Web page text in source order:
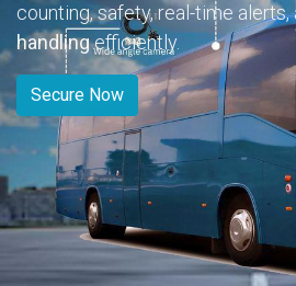
counting, safety, real-time
handlingefficiently.
Secure Now